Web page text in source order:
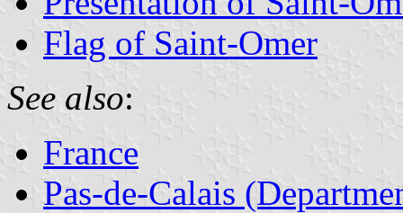
Flag of Saint-Omer
See also:
France
Pas-de-Calais